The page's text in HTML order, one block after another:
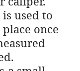
used to
once